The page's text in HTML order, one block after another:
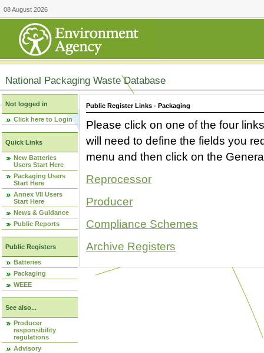
08 August 2026
National Packaging Waste Database
Not logged in
Click here to Login
Quick Links
New Batteries
Users Start Here
Packaging Users
Start Here
Annex VII Users
Start Here
News & Guidance
Public Reports
Public Registers
Batteries
Packaging
WEEE
See also...
Producer
responsibility
regulations
Advisory
Public Register Links - Packaging
Please click on one of the four
will need to define the fields you
menu and then click on the
Reprocessor
Producer
Compliance Schemes
Archive Registers